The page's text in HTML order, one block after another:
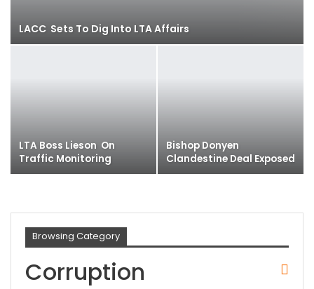
LACC Sets To Dig Into LTA Affairs
LTA Boss Lieson On
Traffic Monitoring
Bishop Donyen
Clandestine Deal Exposed
Browsing Category
Corruption